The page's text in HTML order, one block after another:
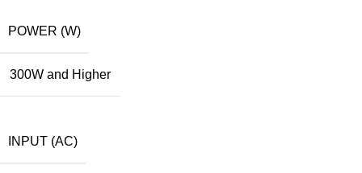
POWER (W)
300W and Higher
INPUT (AC)